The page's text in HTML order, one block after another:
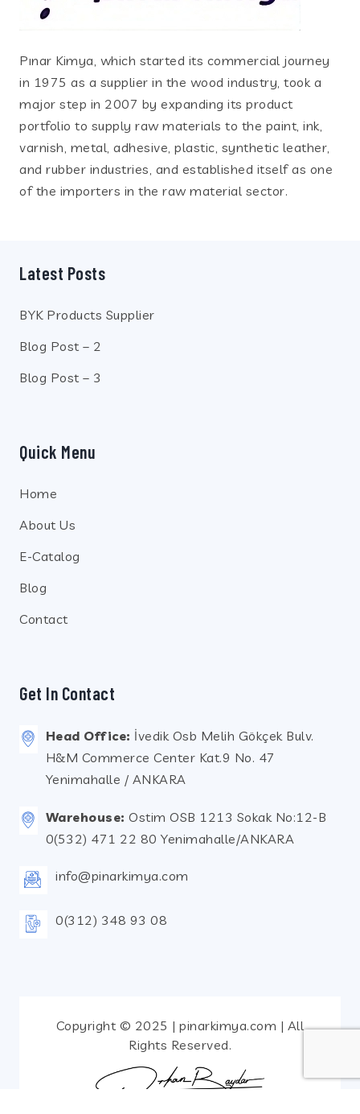
Pınar Kimya, which started its commercial journey
in 1975 as a supplier in the wood industry, took a
major step in 2007 by expanding its product
portfolio to supply raw materials to the paint, ink,
varnish, metal, adhesive, plastic, synthetic leather,
and rubber industries, and established itself as one
of the importers in the raw material sector.
Latest Posts
BYK Products Supplier
Blog Post – 2
Blog Post – 3
Quick Menu
Home
About Us
E-Catalog
Blog
Contact
Get In Contact
Head Office: İvedik Osb Melih Gökçek Bulv.
H&M Commerce Center Kat.9 No. 47
Yenimahalle / ANKARA
Warehouse: Ostim OSB 1213 Sokak No:12-B
0(532) 471 22 80 Yenimahalle/ANKARA
info@pinarkimya.com
0(312) 348 93 08
Copyright © 2025 | pinarkimya.com | All
Rights Reserved.